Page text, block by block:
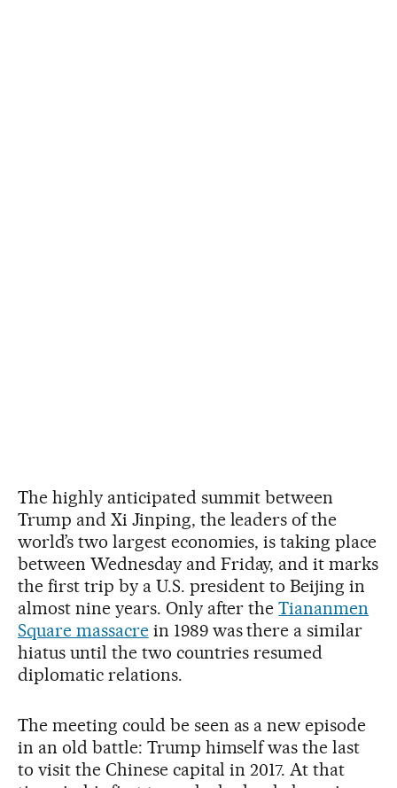
The highly anticipated summit between
Trump and Xi Jinping, the leaders of the
world’s two largest economies, is taking place
between Wednesday and Friday, and it marks
the first trip by a U.S. president to Beijing in
almost nine years. Only after theTiananmen
Square massacrein 1989 was there a similar
hiatus until the two countries resumed
diplomatic relations.
The meeting could be seen as a new episode
in an old battle: Trump himself was the last
to visit the Chinese capital in 2017. At that